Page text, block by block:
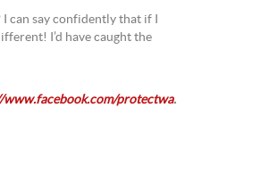
can say confidently that if I
I’d have caught the
www.facebook.com/protectwa.